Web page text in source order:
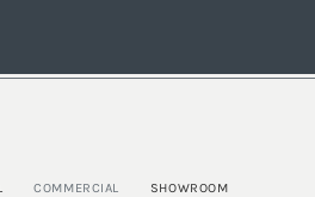
COMMERCIAL SHOWROOM